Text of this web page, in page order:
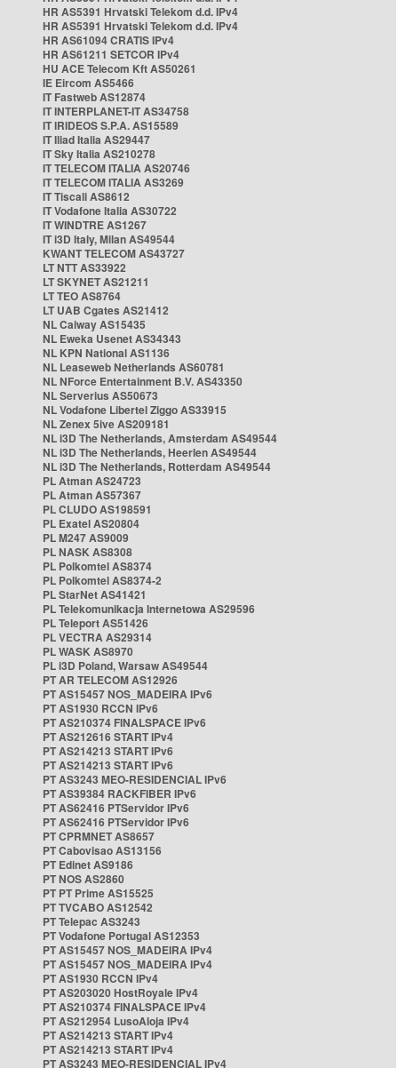
HR AS5391 Hrvatski Telekom d.d. IPv4
HR AS5391 Hrvatski Telekom d.d. IPv4
HR AS61094 CRATIS IPv4
HR AS61211 SETCOR IPv4
HU ACE Telecom Kft AS50261
IE Eircom AS5466
IT Fastweb AS12874
IT INTERPLANET-IT AS34758
IT IRIDEOS S.P.A. AS15589
IT Iliad Italia AS29447
IT Sky Italia AS210278
IT TELECOM ITALIA AS20746
IT TELECOM ITALIA AS3269
IT Tiscali AS8612
IT Vodafone Italia AS30722
IT WINDTRE AS1267
IT i3D Italy, Milan AS49544
KWANT TELECOM AS43727
LT NTT AS33922
LT SKYNET AS21211
LT TEO AS8764
LT UAB Cgates AS21412
NL Caiway AS15435
NL Eweka Usenet AS34343
NL KPN National AS1136
NL Leaseweb Netherlands AS60781
NL NForce Entertainment B.V. AS43350
NL Serverius AS50673
NL Vodafone Libertel Ziggo AS33915
NL Zenex 5ive AS209181
NL i3D The Netherlands, Amsterdam AS49544
NL i3D The Netherlands, Heerlen AS49544
NL i3D The Netherlands, Rotterdam AS49544
PL Atman AS24723
PL Atman AS57367
PL CLUDO AS198591
PL Exatel AS20804
PL M247 AS9009
PL NASK AS8308
PL Polkomtel AS8374
PL Polkomtel AS8374-2
PL StarNet AS41421
PL Telekomunikacja Internetowa AS29596
PL Teleport AS51426
PL VECTRA AS29314
PL WASK AS8970
PL i3D Poland, Warsaw AS49544
PT AR TELECOM AS12926
PT AS15457 NOS_MADEIRA IPv6
PT AS1930 RCCN IPv6
PT AS210374 FINALSPACE IPv6
PT AS212616 START IPv4
PT AS214213 START IPv6
PT AS214213 START IPv6
PT AS3243 MEO-RESIDENCIAL IPv6
PT AS39384 RACKFIBER IPv6
PT AS62416 PTServidor IPv6
PT AS62416 PTServidor IPv6
PT CPRMNET AS8657
PT Cabovisao AS13156
PT Edinet AS9186
PT NOS AS2860
PT PT Prime AS15525
PT TVCABO AS12542
PT Telepac AS3243
PT Vodafone Portugal AS12353
PT AS15457 NOS_MADEIRA IPv4
PT AS15457 NOS_MADEIRA IPv4
PT AS1930 RCCN IPv4
PT AS203020 HostRoyale IPv4
PT AS210374 FINALSPACE IPv4
PT AS212954 LusoAloja IPv4
PT AS214213 START IPv4
PT AS214213 START IPv4
PT AS3243 MEO-RESIDENCIAL IPv4